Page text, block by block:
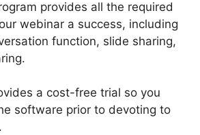
provides all the required
webinar a success, including
function, slide sharing,
a cost-free trial so you
software prior to devoting to